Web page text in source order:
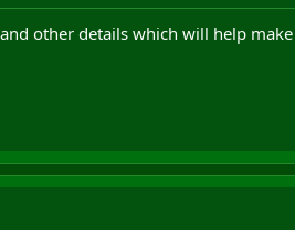
other details which will help